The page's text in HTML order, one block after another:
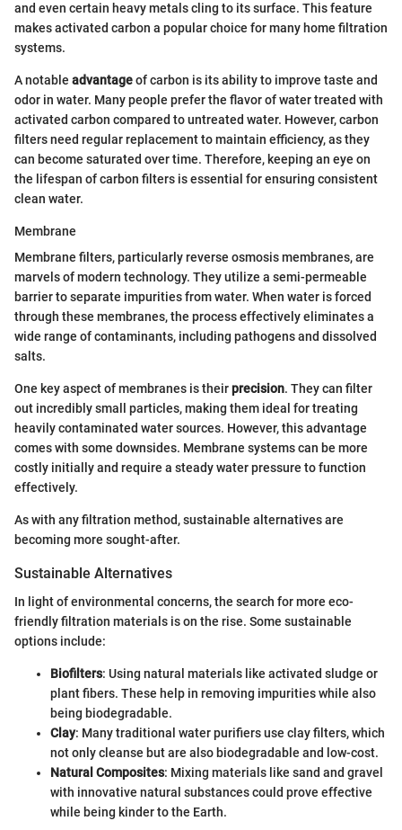
and even certain heavy metals cling to its surface. This feature
makes activated carbon a popular choice for many home filtration
systems.
A notable advantageof carbon is its ability to improve taste and
odor in water. Many people prefer the flavor of water treated with
activated carbon compared to untreated water. However, carbon
filters need regular replacement to maintain efficiency, as they
can become saturated over time. Therefore, keeping an eye on
the lifespan of carbon filters is essential for ensuring consistent
clean water.
Membrane
Membrane filters, particularly reverse osmosis membranes, are
marvels of modern technology. They utilize a semi-permeable
barrier to separate impurities from water. When water is forced
through these membranes, the process effectively eliminates a
wide range of contaminants, including pathogens and dissolved
salts.
One key aspect of membranes is theirprecision. They can filter
out incredibly small particles, making them ideal for treating
heavily contaminated water sources. However, this advantage
comes with some downsides. Membrane systems can be more
costly initially and require a steady water pressure to function
effectively.
As with any filtration method, sustainable alternatives are
becoming more sought-after.
Sustainable Alternatives
In light of environmental concerns, the search for more eco-
friendly filtration materials is on the rise. Some sustainable
options include:
Biofilters: Using natural materials like activated sludge or
plant fibers. These help in removing impurities while also
being biodegradable.
Clay: Many traditional water purifiers use clay filters, which
not only cleanse but are also biodegradable and low-cost.
Natural Composites: Mixing materials like sand and gravel
with innovative natural substances could prove effective
while being kinder to the Earth.